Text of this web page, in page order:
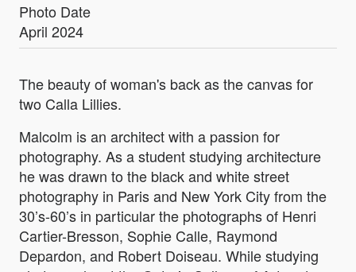
Photo Date
April 2024
The beauty of woman's back as the canvas for
two Calla Lillies.
Malcolm is an architect with a passion for
photography. As a student studying architecture
he was drawn to the black and white street
photography in Paris and New York City from the
30’s-60’s in particular the photographs of Henri
Cartier-Bresson, Sophie Calle, Raymond
Depardon, and Robert Doiseau. While studying